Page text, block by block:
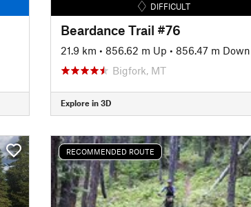
DIFFICULT
Beardance Trail #76
21.9 km • 856.62 m Up • 856.47 m Down
Bigfork, MT
Explore in 3D
RECOMMENDED ROUTE